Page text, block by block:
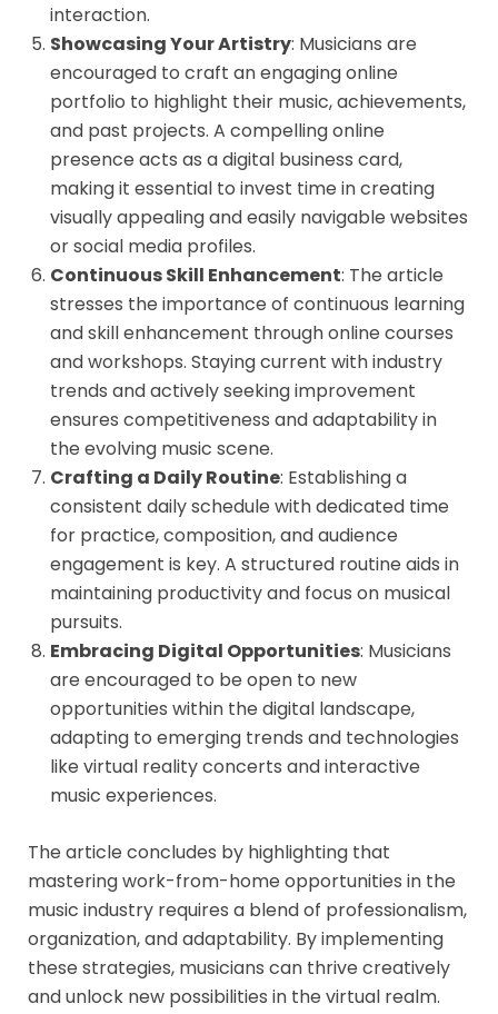
interaction.
Showcasing Your Artistry: Musicians are
encouraged to craft an engaging online
portfolio to highlight their music, achievements,
and past projects. A compelling online
presence acts as a digital business card,
making it essential to invest time in creating
visually appealing and easily navigable websites
or social media profiles.
Continuous Skill Enhancement: The article
stresses the importance of continuous learning
and skill enhancement through online courses
and workshops. Staying current with industry
trends and actively seeking improvement
ensures competitiveness and adaptability in
the evolving music scene.
Crafting a Daily Routine: Establishing a
consistent daily schedule with dedicated time
for practice, composition, and audience
engagement is key. A structured routine aids in
maintaining productivity and focus on musical
pursuits.
Embracing Digital Opportunities: Musicians
are encouraged to be open to new
opportunities within the digital landscape,
adapting to emerging trends and technologies
like virtual reality concerts and interactive
music experiences.
The article concludes by highlighting that
mastering work-from-home opportunities in the
music industry requires a blend of professionalism,
organization, and adaptability. By implementing
these strategies, musicians can thrive creatively
and unlock new possibilities in the virtual realm.